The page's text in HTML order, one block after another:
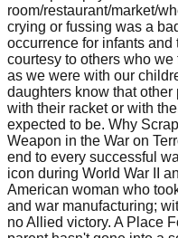
room/restaurant/market/
crying or fussing was a
occurrence for infants
courtesy to others who
as we were with our
daughters know that
with their racket or with
expected to be. Why
Weapon in the War on
end to every successful
icon during World War II
American woman who
and war manufacturing;
no Allied victory. A Place